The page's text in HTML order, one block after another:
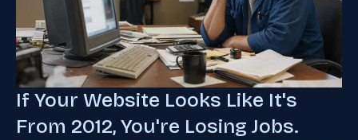
If Your Website Looks Like It's
From 2012, You're Losing Jobs.